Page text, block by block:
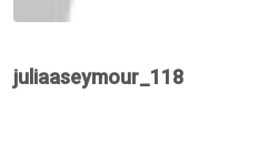
juliaaseymour_118